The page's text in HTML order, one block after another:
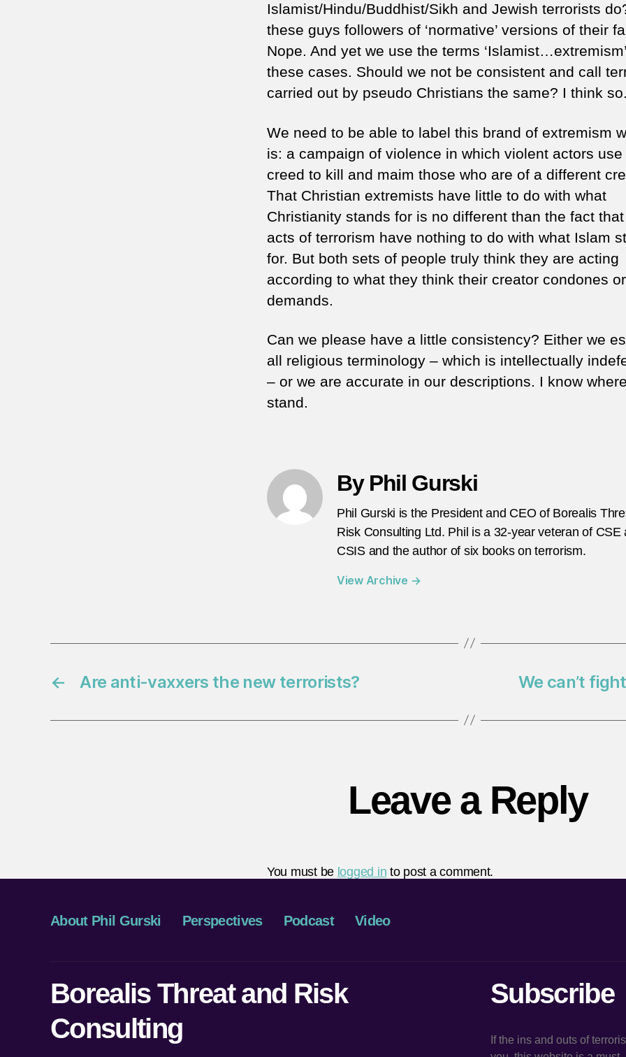
Islamist/Hindu/Buddhist/Sikh and Jewish terrorists
these guys followers of ‘normative’ versions of their
Nope. And yet we use the terms
these cases. Should we not be consistent and call
carried out by pseudo Christians the same? I think so.
We need to be able to label this brand of extremism
is: a campaign of violence in which violent actors use
creed to kill and maim those who are of a different
That Christian extremists have little to do with what
Christianity stands for is no different than the fact
acts of terrorism have nothing to do with what Islam
for. But both sets of people truly think they are acting
according to what they think their creator condones or
demands.
Can we please have a little consistency? Either we
all religious terminology – which is intellectually
– or we are accurate in our descriptions. I know
stand.
By Phil Gurski
Phil Gurski is the President and CEO of Borealis
Risk Consulting Ltd. Phil is a 32-year veteran of CSE
CSIS and the author of six books on terrorism.
View Archive →
← Are anti-vaxxers the new terrorists? We can’t
Leave a Reply
You must be logged in to post a comment.
About Phil Gurski Perspectives Podcast Video
Borealis Threat and Risk
Consulting
Subscribe
If the ins and outs of